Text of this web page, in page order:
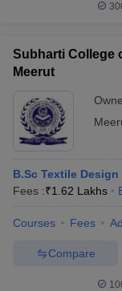
Subharti College
Meerut
B.Sc Textile Design
Fees :₹1.62 Lakhs
Courses Fees
Compare